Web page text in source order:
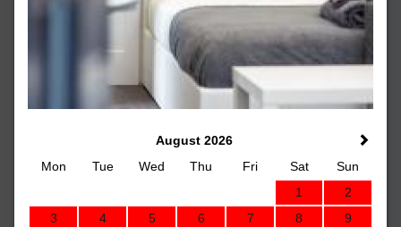
August 2026
Mon
Tue Wed Thu Fri Sat
Sun
1
2
3
4 5 6 7 8
9